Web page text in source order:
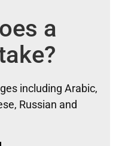
a
including Arabic,
Russian and